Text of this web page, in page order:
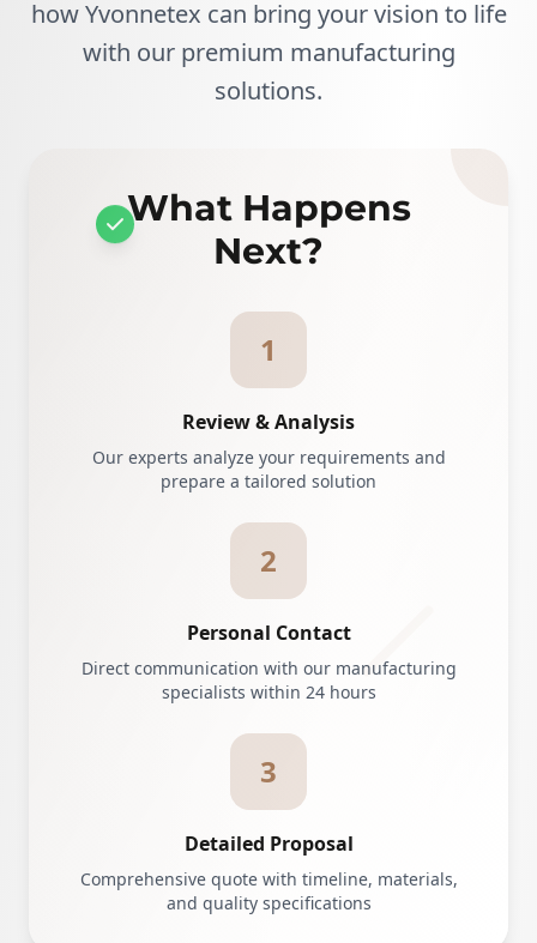
how Yvonnetex can bring your vision to life
with our premium manufacturing
solutions.
What Happens
Next?
1
Review & Analysis
Our experts analyze your requirements and
prepare a tailored solution
2
Personal Contact
Direct communication with our manufacturing
specialists within 24 hours
3
Detailed Proposal
Comprehensive quote with timeline, materials,
and quality specifications